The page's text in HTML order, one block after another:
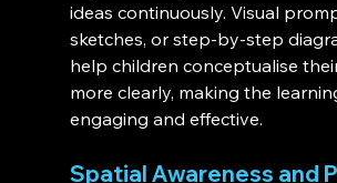
ideas continuously. Visual
sketches, or step-by-step
help children conceptualise
more clearly, making the
engaging and effective.
Spatial Awareness and